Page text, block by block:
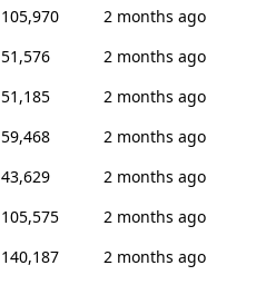
105,970
2 months ago
51,576
2 months ago
51,185
2 months ago
59,468
2 months ago
43,629
2 months ago
105,575
2 months ago
140,187
2 months ago